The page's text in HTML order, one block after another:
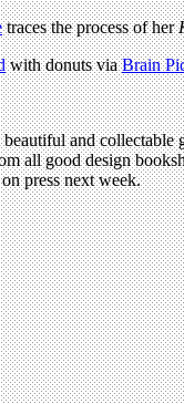
traces the process of her
with donuts viaBrain
and
all good design
press next week.